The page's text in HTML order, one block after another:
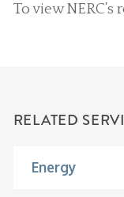
To view NERC’s
RELATED
Energy